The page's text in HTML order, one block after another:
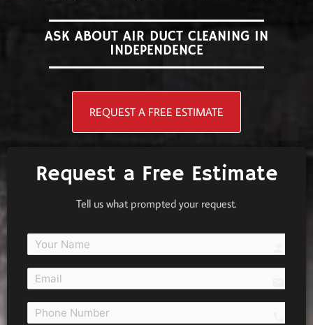
ASK ABOUT AIR DUCT CLEANING IN
INDEPENDENCE
REQUEST A FREE ESTIMATE
Request a Free Estimate
Tell us what prompted your request.